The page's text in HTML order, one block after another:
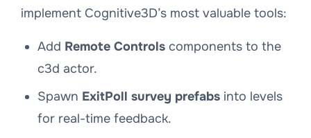
implement Cognitive3D’s most valuable tools:
Add Remote Controls components to the
c3d actor.
Spawn ExitPoll survey prefabs into levels
for real-time feedback.